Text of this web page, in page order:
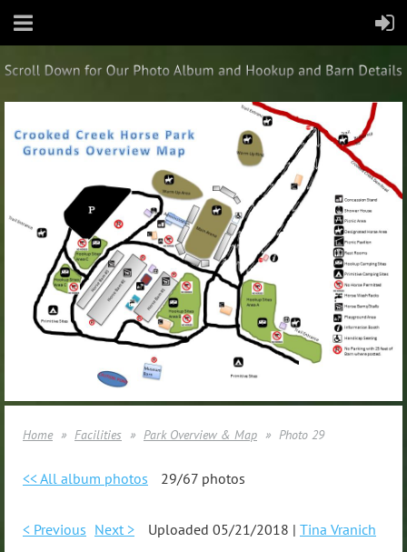
Home Facilities Park Overview & Map Photo 29
<< All album photos 29/67 photos
< Previous Next > Uploaded 05/21/2018 | Tina Vranich